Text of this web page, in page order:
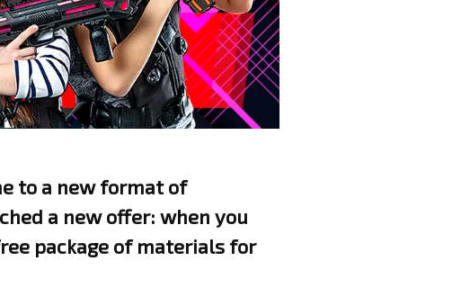
to a new format of
a new offer: when you
package of materials for